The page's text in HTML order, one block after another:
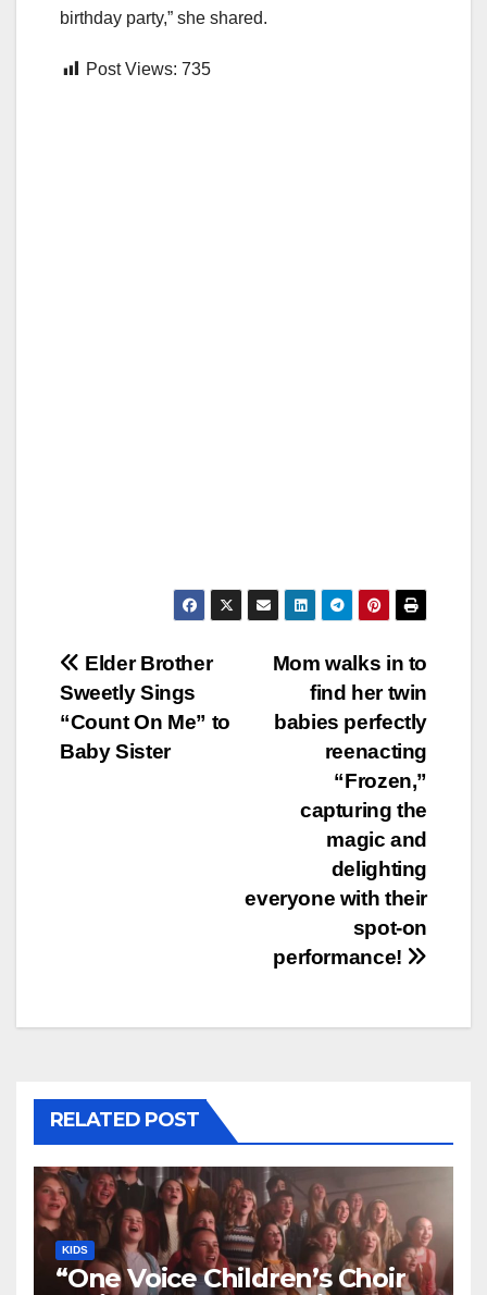
birthday party,” she shared.
Post Views: 735
Post
navigation
Mom walks in to
find her twin
babies perfectly
reenacting
“Frozen,”
capturing the
magic and
delighting
everyone with their
spot-on
performance!
Elder Brother
Sweetly Sings
“Count On Me” to
Baby Sister
RELATED POST
KIDS
“One Voice Children’s Choir